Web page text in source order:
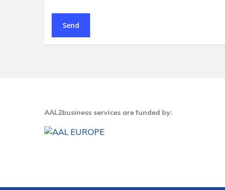
AAL2business services are funded by: